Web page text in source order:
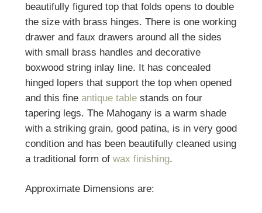
beautifully figured top that folds opens to double
the size with brass hinges. There is one working
drawer and faux drawers around all the sides
with small brass handles and decorative
boxwood string inlay line. It has concealed
hinged lopers that support the top when opened
and this fine antique tablestands on four
tapering legs. The Mahogany is a warm shade
with a striking grain, good patina, is in very good
condition and has been beautifully cleaned using
a traditional form of wax finishing.
Approximate Dimensions are: